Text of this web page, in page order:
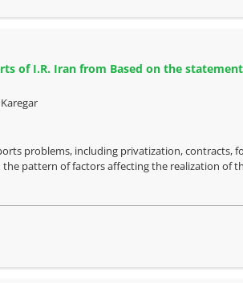
of I.R. Iran from Based on the
problems, including privatization, contracts,
pattern of factors affecting the realization of